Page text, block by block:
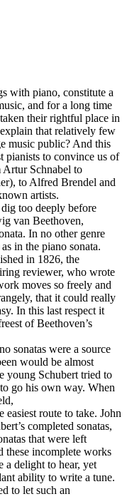
with piano, constitute a
and for a long time
their rightful place in
that relatively few
music public? And this
pianists to convince us of
Artur Schnabel to
to Alfred Brendel and
artists.
too deeply before
van Beethoven,
In no other genre
in the piano sonata.
in 1826, the
reviewer, who wrote
moves so freely and
that it could really
In this last respect it
of Beethoven’s
sonatas were a source
would be almost
young Schubert tried to
go his own way. When
route to take. John
completed sonatas,
that were left
these incomplete works
a delight to hear, yet
ability to write a tune.
to let such an